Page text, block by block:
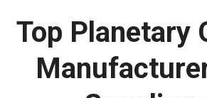
Top Planetary